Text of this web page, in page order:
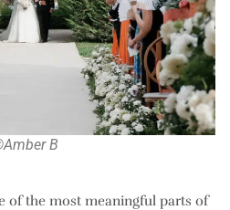
B
of the most meaningful parts of